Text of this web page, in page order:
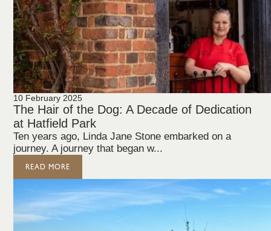
10 February 2025
The Hair of the Dog: A Decade of Dedication
at Hatfield Park
Ten years ago, Linda Jane Stone embarked on a
journey. A journey that began w...
READ MORE